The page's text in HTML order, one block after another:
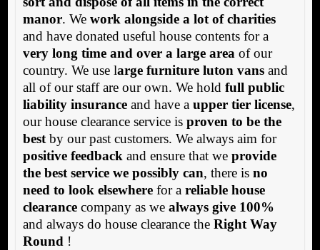
manor. We work alongside a lot of charities
and have donated useful house contents for a
very long time and over a large area of our
country. We use large furniture luton vansand
all of our staff are our own. We hold full public
liability insuranceand have a upper tier license,
our house clearance service is proven to be the
bestby our past customers. We always aim for
positive feedback and ensure that we provide
the best service we possibly can, there is no
need to look elsewherefor a reliable house
clearancecompany as we always give 100%
and always do house clearance the Right Way
Round !